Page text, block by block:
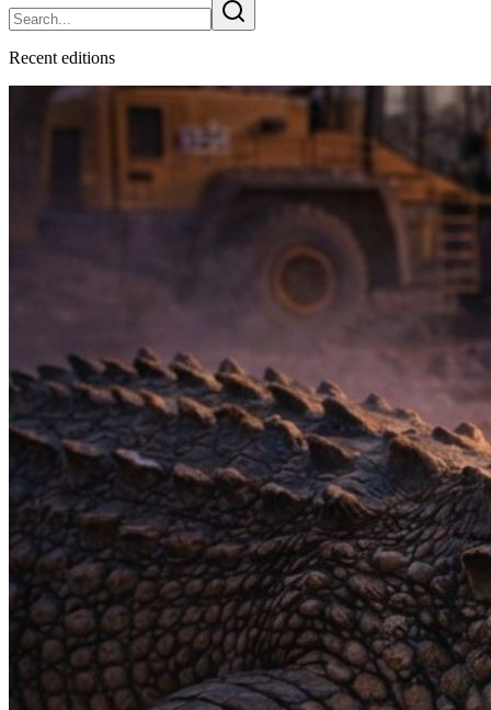
Recent editions